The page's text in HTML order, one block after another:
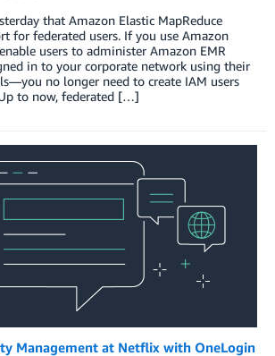
that Amazon Elastic MapReduce
for federated users. If you use Amazon
users to administer Amazon EMR
in to your corporate network using their
no longer need to create IAM users
to now, federated […]
Management at Netflix with OneLogin